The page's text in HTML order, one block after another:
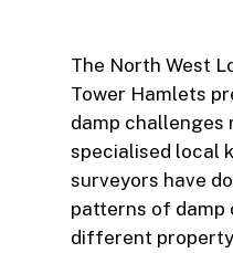
The North West
Tower Hamlets
damp challenges
specialised local
surveyors have
patterns of damp
different